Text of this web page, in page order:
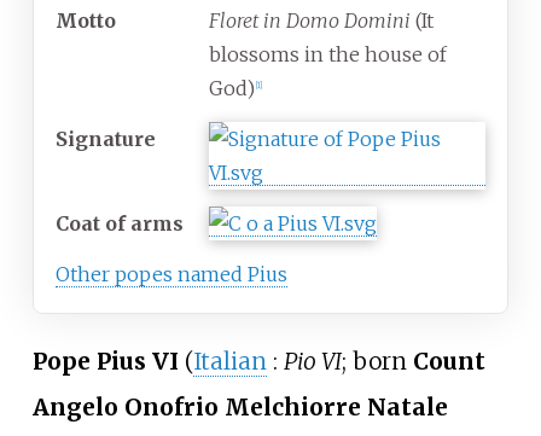
Motto Floret in Domo Domini (It
blossoms in the house of
God) 1]
Signature
Coat of arms
Other popes named Pius
Pope Pius VI (Italian : Pio VI; born Count
Angelo Onofrio Melchiorre Natale